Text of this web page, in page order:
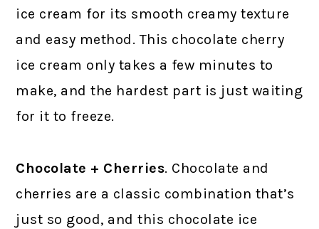
ice cream for its smooth creamy texture
and easy method. This chocolate cherry
ice cream only takes a few minutes to
make, and the hardest part is just waiting
for it to freeze.
Chocolate + Cherries. Chocolate and
cherries are a classic combination that’s
just so good, and this chocolate ice